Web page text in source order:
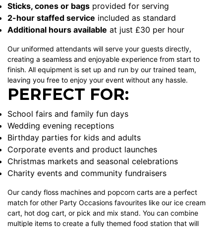
Sticks, cones or bags provided for serving
2-hour staffed service included as standard
Additional hours available at just £30 per hour
Our uniformed attendants will serve your guests directly,
creating a seamless and enjoyable experience from start to
finish. All equipment is set up and run by our trained team,
leaving you free to enjoy your event without any hassle.
PERFECT FOR:
School fairs and family fun days
Wedding evening receptions
Birthday parties for kids and adults
Corporate events and product launches
Christmas markets and seasonal celebrations
Charity events and community fundraisers
Our candy floss machines and popcorn carts are a perfect
match for other Party Occasions favourites like our ice cream
cart, hot dog cart, or pick and mix stand. You can combine
multiple items to create a fully themed food station that will